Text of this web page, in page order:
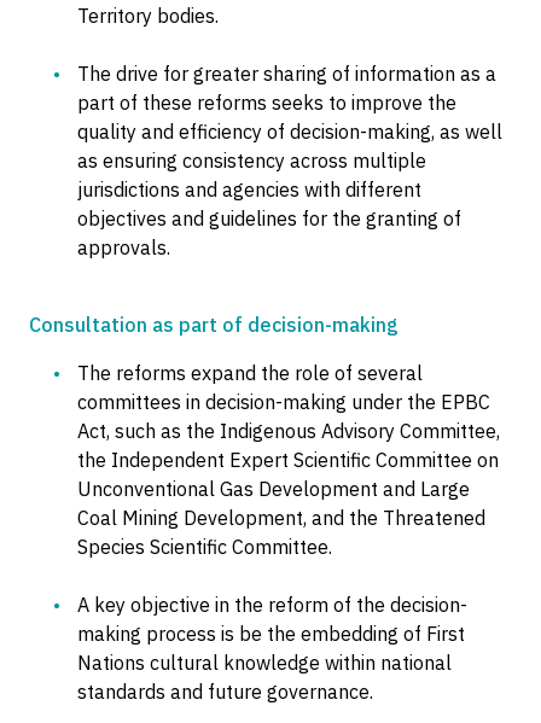
Territory bodies.
The drive for greater sharing of information as a
part of these reforms seeks to improve the
quality and efficiency of decision-making, as well
as ensuring consistency across multiple
jurisdictions and agencies with different
objectives and guidelines for the granting of
approvals.
Consultation as part of decision-making
The reforms expand the role of several
committees in decision-making under the EPBC
Act, such as the Indigenous Advisory Committee,
the Independent Expert Scientific Committee on
Unconventional Gas Development and Large
Coal Mining Development, and the Threatened
Species Scientific Committee.
A key objective in the reform of the decision-
making process is be the embedding of First
Nations cultural knowledge within national
standards and future governance.